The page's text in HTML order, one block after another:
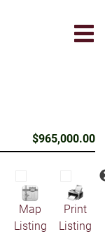
$965,000.00
Map
Listing
Print
Listing